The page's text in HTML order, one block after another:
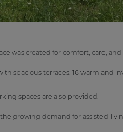
was created for comfort, care,
spacious terraces, 16 warm and
spaces are also provided.
growing demand for assisted-